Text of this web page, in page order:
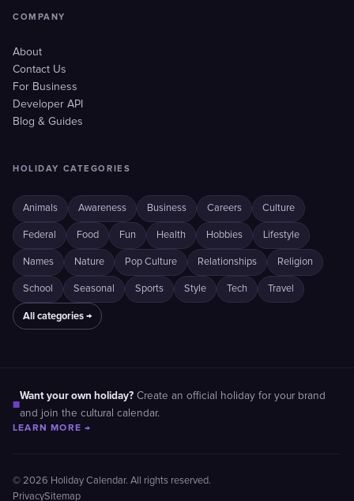
COMPANY
About
Contact Us
For Business
Developer API
Blog & Guides
HOLIDAY CATEGORIES
Animals Awareness Business Careers Culture
Federal Food Fun Health Hobbies Lifestyle
Names Nature Pop Culture Relationships Religion
School Seasonal Sports Style Tech Travel
All categories →
■
Want your own holiday? Create an official holiday for your brand
and join the cultural calendar.
LEARN MORE →
© 2026 Holiday Calendar. All rights reserved.
PrivacySitemap